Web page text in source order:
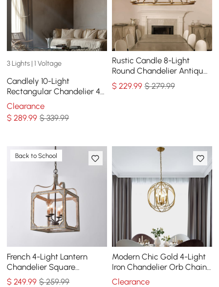
3 Lights | 1 Voltage
Candlely 10-Light
Rectangular Chandelier 48"
Linear Chandelier Hemp
Rope
Clearance
$289.99 $ 339.99
Rustic Candle 8-Light
Round Chandelier Antique
Brass Living Room
$ 229.99 $ 279.99
Back to School
French 4-Light Lantern
Chandelier Square
Candelabra Pendant Light
$249.99 $ 259.99
Modern Chic Gold 4-Light
Iron Chandelier Orb Chain
Suspended Geometric
Clearance